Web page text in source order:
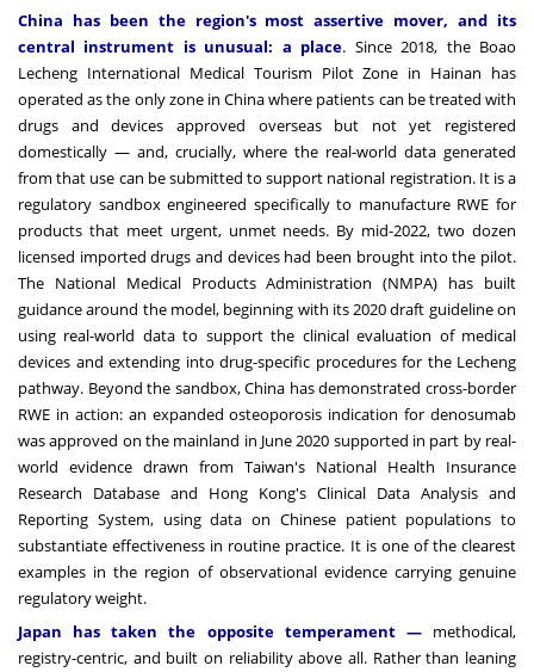
China has been the region's most assertive mover, and its
central instrument is unusual: a place. Since 2018, the Boao
Lecheng International Medical Tourism Pilot Zone in Hainan has
operated as the only zone in China where patients can be treated with
drugs and devices approved overseas but not yet registered
domestically — and, crucially, where the real-world data generated
from that use can be submitted to support national registration. It is a
regulatory sandbox engineered specifically to manufacture RWE for
products that meet urgent, unmet needs. By mid-2022, two dozen
licensed imported drugs and devices had been brought into the pilot.
The National Medical Products Administration (NMPA) has built
guidance around the model, beginning with its 2020 draft guideline on
using real-world data to support the clinical evaluation of medical
devices and extending into drug-specific procedures for the Lecheng
pathway. Beyond the sandbox, China has demonstrated cross-border
RWE in action: an expanded osteoporosis indication for denosumab
was approved on the mainland in June 2020 supported in part by real-
world evidence drawn from Taiwan's National Health Insurance
Research Database and Hong Kong's Clinical Data Analysis and
Reporting System, using data on Chinese patient populations to
substantiate effectiveness in routine practice. It is one of the clearest
examples in the region of observational evidence carrying genuine
regulatory weight.
Japan has taken the opposite temperament —methodical,
registry-centric, and built on reliability above all. Rather than leaning